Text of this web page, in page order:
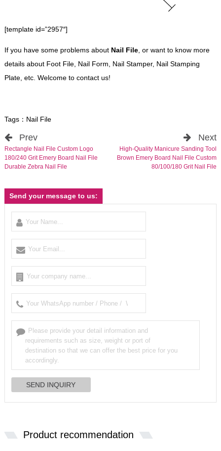
[template id=”2957″]
If you have some problems about Nail File, or want to know more
details about Foot File, Nail Form, Nail Stamper, Nail Stamping
Plate, etc. Welcome to contact us!
Tags： Nail File
Prev
Rectangle Nail File Custom Logo
180/240 Grit Emery Board Nail File
Durable Zebra Nail File
Next
High-Quality Manicure Sanding Tool
Brown Emery Board Nail File Custom
80/100/180 Grit Nail File
Send your message to us:
Product recommendation